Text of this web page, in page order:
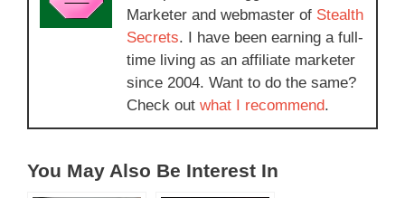
Marketer and webmaster of Stealth
Secrets. I have been earning a full-
time living as an affiliate marketer
since 2004. Want to do the same?
Check out what I recommend.
You May Also Be Interest In